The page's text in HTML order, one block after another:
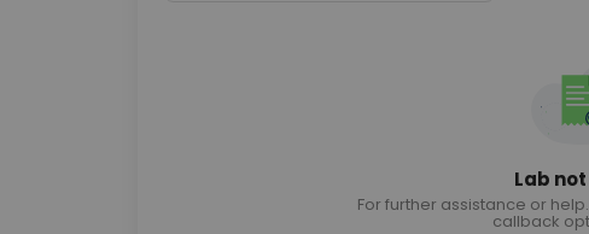
Lab
For further assistance or
callback